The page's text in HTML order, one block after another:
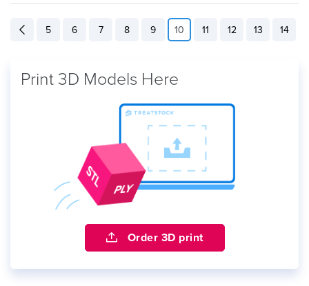
5 6 7 8 9 10 11 12 13 14
Print 3D Models Here
Order 3D print